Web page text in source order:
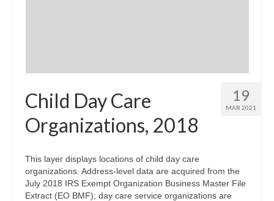
19
MAR 2021
Child Day Care
Organizations, 2018
This layer displays locations of child day care
organizations. Address-level data are acquired from the
July 2018 IRS Exempt Organization Business Master File
Extract (EO BMF); day care service organizations are